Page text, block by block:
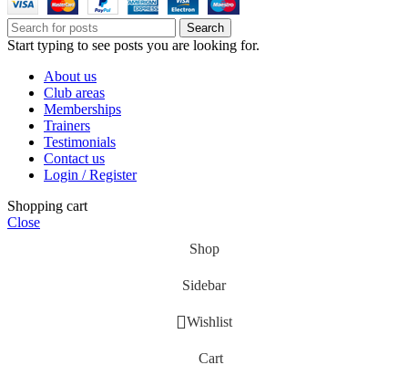
Search
Start typing to see posts you are looking for.
About us
Club areas
Memberships
Trainers
Testimonials
Contact us
Login / Register
Shopping cart
Close
Shop
Sidebar
Wishlist
Cart